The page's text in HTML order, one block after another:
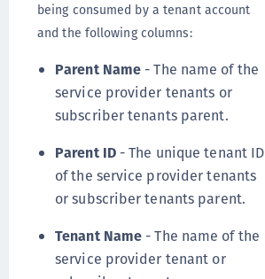
being consumed by a tenant account
and the following columns:
Parent Name - The name of the
service provider tenants or
subscriber tenants parent.
Parent ID- The unique tenant ID
of the service provider tenants
or subscriber tenants parent.
Tenant Name - The name of the
service provider tenant or